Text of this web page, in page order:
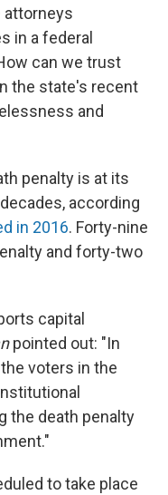
attorneys
in a federal
can we trust
the state's recent
and
penalty is at its
according
in 2016. Forty-nine
and forty-two
capital
pointed out: "In
voters in the
the death penalty
to take place